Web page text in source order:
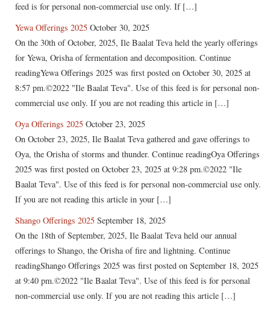
feed is for personal non-commercial use only. If […]
Yewa Offerings 2025 October 30, 2025
On the 30th of October, 2025, Ile Baalat Teva held the yearly offerings
for Yewa, Orisha of fermentation and decomposition. Continue
readingYewa Offerings 2025 was first posted on October 30, 2025 at
8:57 pm.©2022 "Ile Baalat Teva". Use of this feed is for personal non-
commercial use only. If you are not reading this article in […]
Oya Offerings 2025 October 23, 2025
On October 23, 2025, Ile Baalat Teva gathered and gave offerings to
Oya, the Orisha of storms and thunder. Continue readingOya Offerings
2025 was first posted on October 23, 2025 at 9:28 pm.©2022 "Ile
Baalat Teva". Use of this feed is for personal non-commercial use only.
If you are not reading this article in your […]
Shango Offerings 2025 September 18, 2025
On the 18th of September, 2025, Ile Baalat Teva held our annual
offerings to Shango, the Orisha of fire and lightning. Continue
readingShango Offerings 2025 was first posted on September 18, 2025
at 9:40 pm.©2022 "Ile Baalat Teva". Use of this feed is for personal
non-commercial use only. If you are not reading this article […]